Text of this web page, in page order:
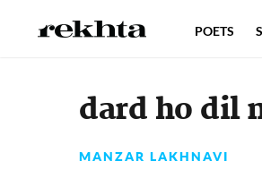
dard ho dil
MANZAR LAKHNAVI
POETS